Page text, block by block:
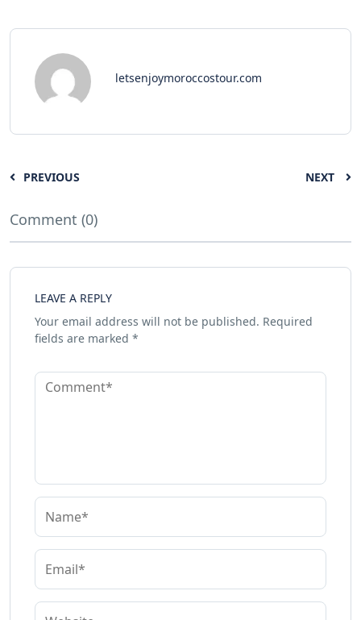
letsenjoymoroccostour.com
PREVIOUS NEXT
Comment (0)
LEAVE A REPLY
Your email address will not be published. Required
fields are marked *